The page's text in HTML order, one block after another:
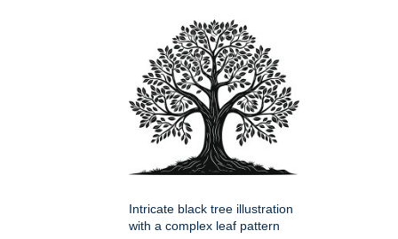
Intricate black tree illustration
with a complex leaf pattern